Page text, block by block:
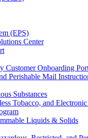
(EPS)
Center
Customer Onboarding
Perishable Mail
Substances
Tobacco, and
Liquids & Solids